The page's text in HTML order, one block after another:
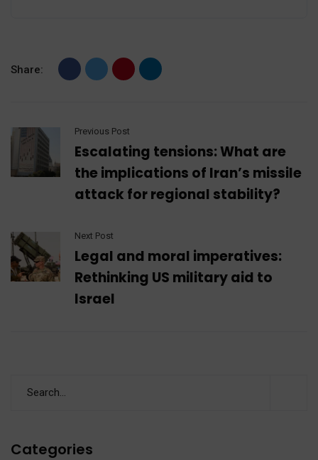
Share:
Previous Post
Escalating tensions: What are
the implications of Iran’s missile
attack for regional stability?
Next Post
Legal and moral imperatives:
Rethinking US military aid to
Israel
Categories